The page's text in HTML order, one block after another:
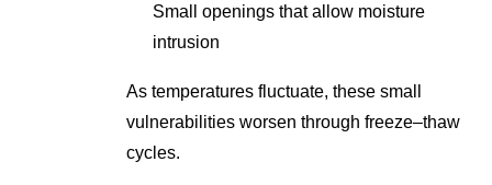
Small openings that allow moisture
intrusion
As temperatures fluctuate, these small
vulnerabilities worsen through freeze–thaw
cycles.